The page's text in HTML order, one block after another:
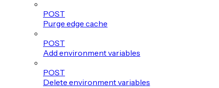
POST
Purge edge cache
POST
Add environment variables
POST
Delete environment variables